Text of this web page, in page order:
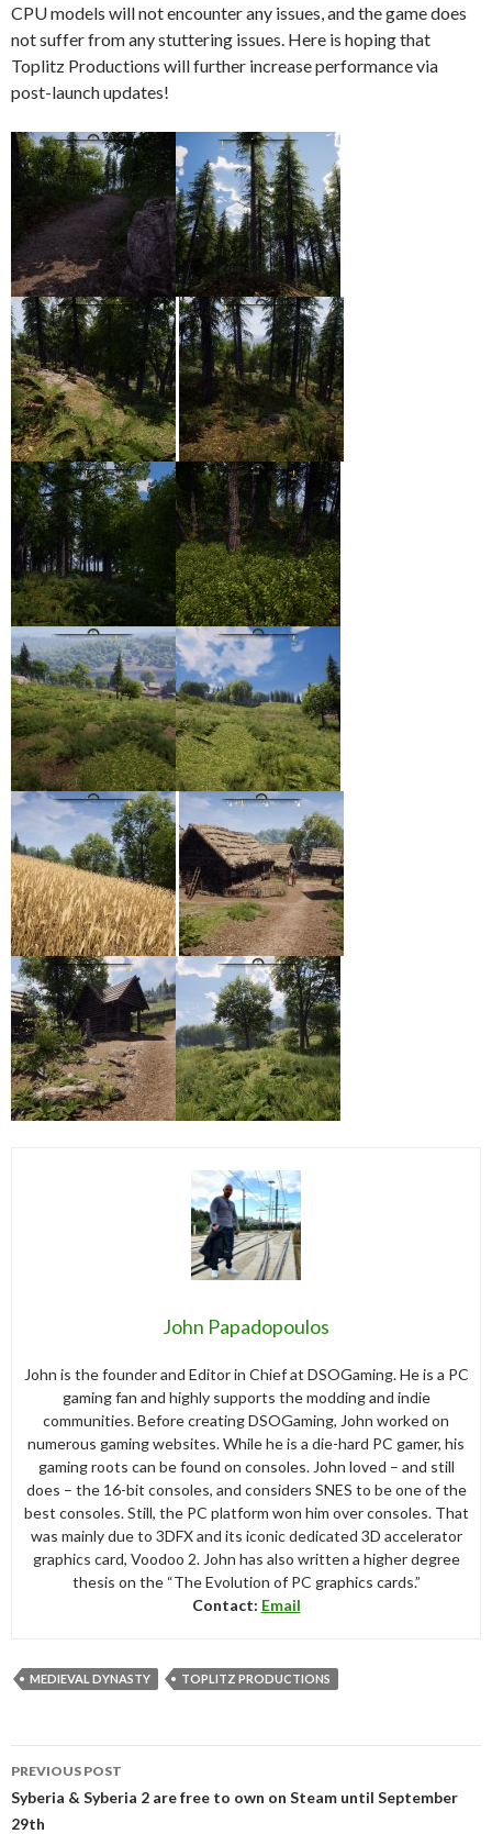
CPU models will not encounter any issues, and the game does
not suffer from any stuttering issues. Here is hoping that
Toplitz Productions will further increase performance via
post-launch updates!
John Papadopoulos
John is the founder and Editor in Chief at DSOGaming. He is a PC
gaming fan and highly supports the modding and indie
communities. Before creating DSOGaming, John worked on
numerous gaming websites. While he is a die-hard PC gamer, his
gaming roots can be found on consoles. John loved – and still
does – the 16-bit consoles, and considers SNES to be one of the
best consoles. Still, the PC platform won him over consoles. That
was mainly due to 3DFX and its iconic dedicated 3D accelerator
graphics card, Voodoo 2. John has also written a higher degree
thesis on the “The Evolution of PC graphics cards.”
Contact: Email
MEDIEVAL DYNASTY TOPLITZ PRODUCTIONS
navigation
PREVIOUS POST
Syberia & Syberia 2 are free to own on Steam until September
29th